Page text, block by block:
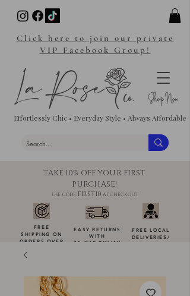
TAKE 10% OFF YOUR FIRST
PURCHASE!
USE CODE: FIRST10 AT CHECKOUT
FREE
SHIPPING ON
ORDERS OVER
EASY RETURNS
WITH
30-DAY POLICY
FREE LOCAL
DELIVERIES /
Effortlessly Chic • Everyday Style • Always Affordable
Click here to join our private
VIP Facebook Group!